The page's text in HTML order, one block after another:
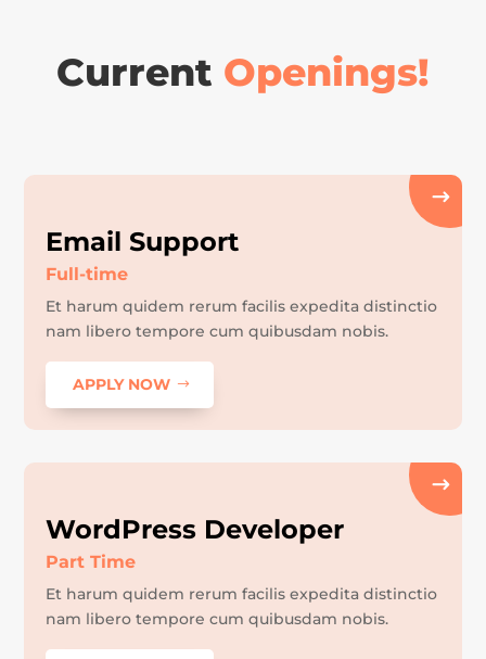
Current Openings!
Email Support
Full-time
Et harum quidem rerum facilis expedita distinctio
nam libero tempore cum quibusdam nobis.
APPLY NOW
WordPress Developer
Part Time
Et harum quidem rerum facilis expedita distinctio
nam libero tempore cum quibusdam nobis.